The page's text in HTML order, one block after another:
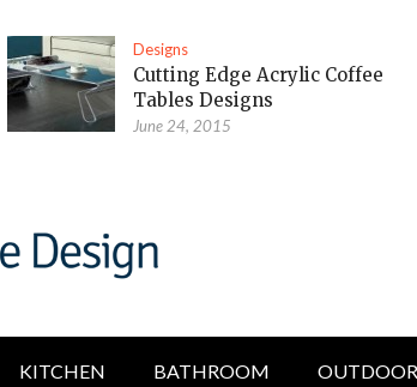
Designs
Cutting Edge Acrylic Coffee
Tables Designs
June 24, 2015
KITCHEN BATHROOM OUTDOOR